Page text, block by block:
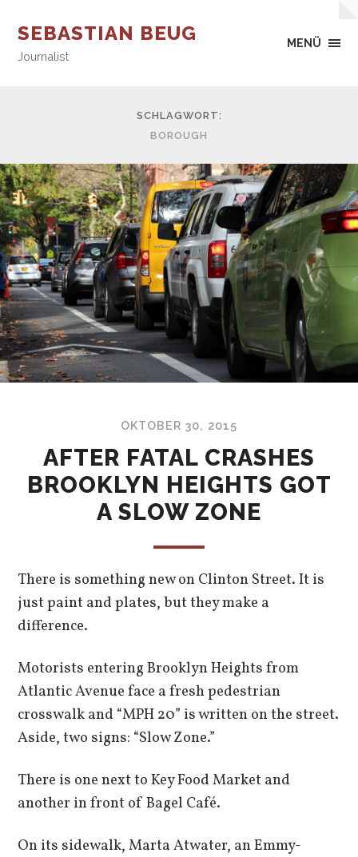
SEBASTIAN BEUG
Journalist
MENÜ
SCHLAGWORT:
BOROUGH
OKTOBER 30, 2015
AFTER FATAL CRASHES
BROOKLYN HEIGHTS GOT
A SLOW ZONE
There is something new on Clinton Street. It is
just paint and plates, but they make a
difference.
Motorists entering Brooklyn Heights from
Atlantic Avenue face a fresh pedestrian
crosswalk and “MPH 20” is written on the street.
Aside, two signs: “Slow Zone.”
There is one next to Key Food Market and
another in front of Bagel Café.
On its sidewalk, Marta Atwater, an Emmy-